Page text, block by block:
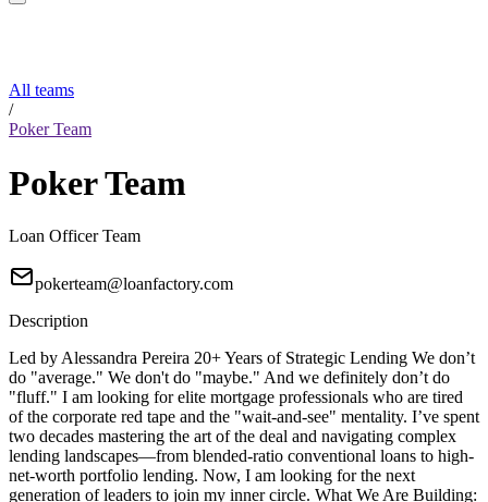
All teams
/
Poker Team
Poker Team
Loan Officer Team
pokerteam@loanfactory.com
Description
Led by Alessandra Pereira 20+ Years of Strategic Lending We don’t
do "average." We don't do "maybe." And we definitely don’t do
"fluff." I am looking for elite mortgage professionals who are tired
of the corporate red tape and the "wait-and-see" mentality. I’ve spent
two decades mastering the art of the deal and navigating complex
lending landscapes—from blended-ratio conventional loans to high-
net-worth portfolio lending. Now, I am looking for the next
generation of leaders to join my inner circle. What We Are Building: